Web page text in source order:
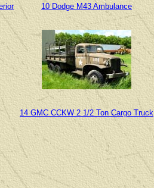
10 Dodge M43 Ambulance
14 GMC CCKW 2 1/2 Ton Cargo Truck